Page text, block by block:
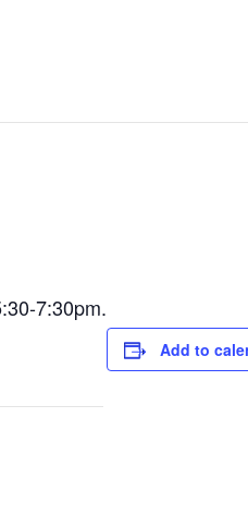
7:30pm.
Add to